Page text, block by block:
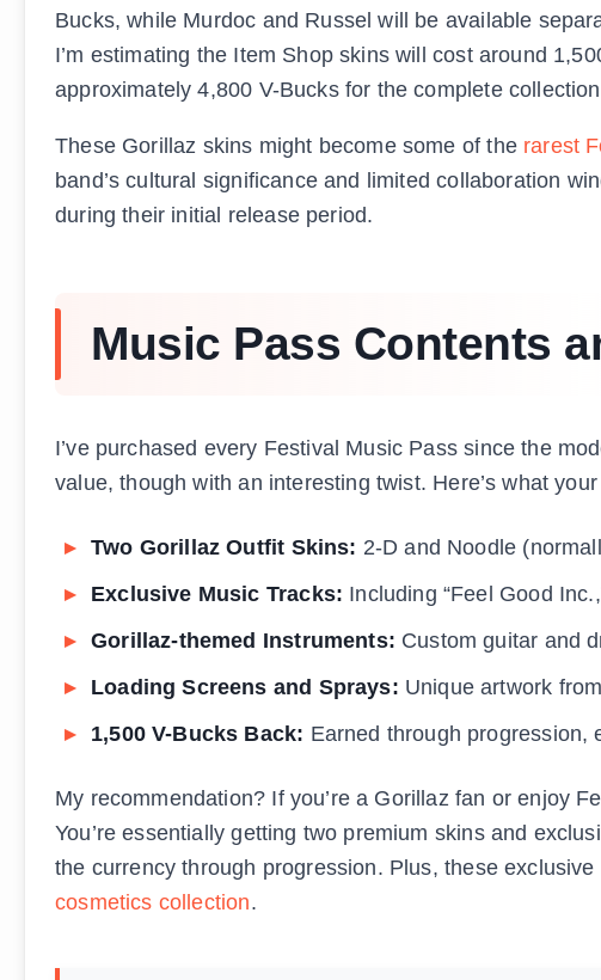
Bucks, while Murdoc and Russel will be available
I’m estimating the Item Shop skins will cost around
approximately 4,800 V-Bucks for the complete
These Gorillaz skins might become some of the rarest
band’s cultural significance and limited collaboration
during their initial release period.
Music Pass Contents
I’ve purchased every Festival Music Pass since the
value, though with an interesting twist. Here’s what
Two Gorillaz Outfit Skins: 2-D and Noodle
Exclusive Music Tracks: Including “Feel Good
Gorillaz-themed Instruments: Custom guitar and
Loading Screens and Sprays: Unique artwork
1,500 V-Bucks Back: Earned through progression,
My recommendation? If you’re a Gorillaz fan or enjoy
You’re essentially getting two premium skins and
the currency through progression. Plus, these
cosmetics collection.